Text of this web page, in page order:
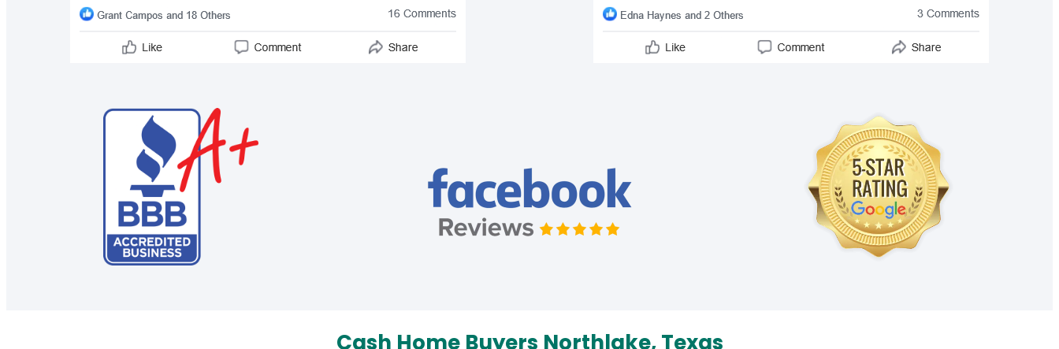
Cash Home Buyers Northlake, Texas